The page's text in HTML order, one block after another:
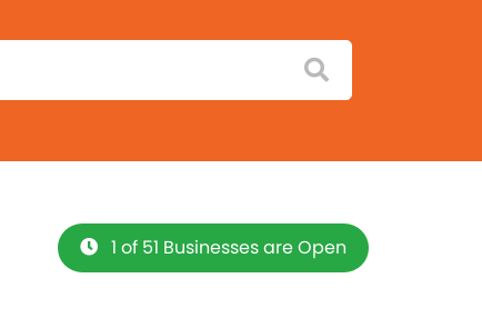
1 of 51 Businesses are Open